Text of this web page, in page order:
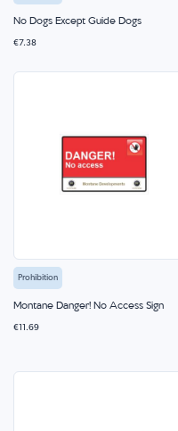
No Dogs Except Guide Dogs
€7.38
Prohibition
Montane Danger! No Access Sign
€11.69